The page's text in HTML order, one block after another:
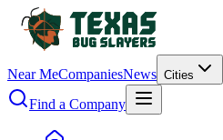
Near MeCompaniesNews Cities
Find a Company